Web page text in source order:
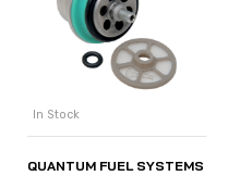
In Stock
QUANTUM FUEL SYSTEMS